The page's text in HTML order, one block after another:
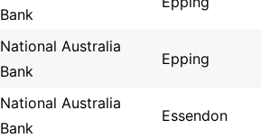
Bank
National Australia
Bank
Epping
National Australia
Bank
Essendon